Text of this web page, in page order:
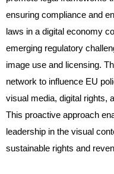
ensuring compliance and
laws in a digital economy
emerging regulatory
image use and licensing.
network to influence EU
visual media, digital rights,
This proactive approach
leadership in the visual
sustainable rights and